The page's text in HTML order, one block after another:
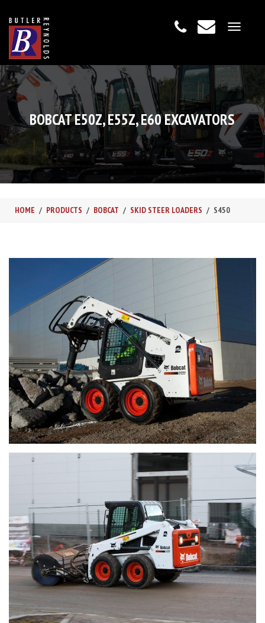
Toggle
BOBCAT E50Z, E55Z, E60 EXCAVATORS
HOME PRODUCTS BOBCAT SKID STEER LOADERS S450